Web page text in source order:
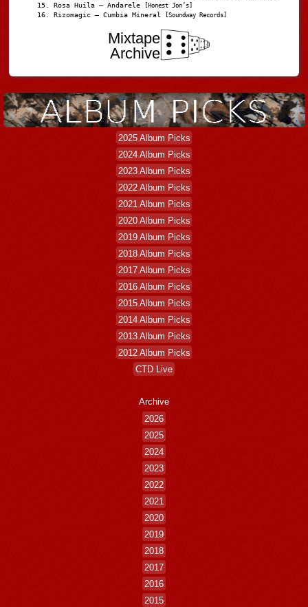
Rosa Huila – Andarele [Honest Jon’s]
Rizomagic – Cumbia Mineral [Soundway Records]
Mixtape
Archive
2025 Album Picks
2024 Album Picks
2023 Album Picks
2022 Album Picks
2021 Album Picks
2020 Album Picks
2019 Album Picks
2018 Album Picks
2017 Album Picks
2016 Album Picks
2015 Album Picks
2014 Album Picks
2013 Album Picks
2012 Album Picks
CTD Live
Archive
2026
2025
2024
2023
2022
2021
2020
2019
2018
2017
2016
2015